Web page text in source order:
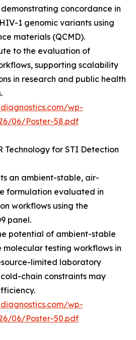
concordance in
1 genomic variants using
materials (QCMD).
to the evaluation of
supporting scalability
in research and public health
wp-
06/Poster-58.pdf
Technology for STI Detection
an ambient-stable, air-
formulation evaluated in
workflows using the
panel.
potential of ambient-stable
testing workflows in
limited laboratory
chain constraints may
wp-
06/Poster-50.pdf